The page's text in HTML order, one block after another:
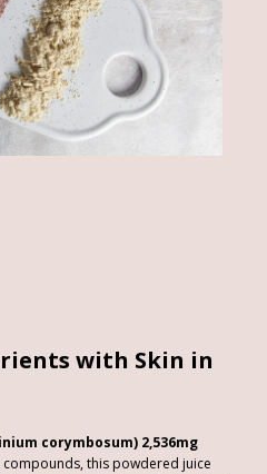
with Skin in
corymbosum) 2,536mg
this powdered juice